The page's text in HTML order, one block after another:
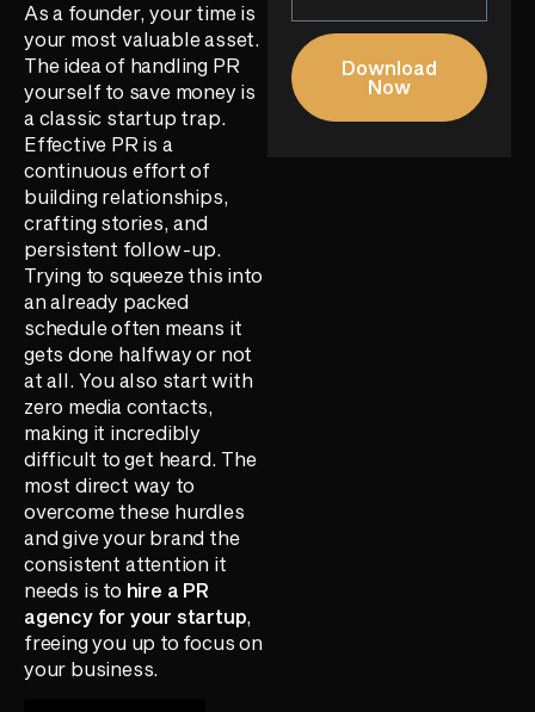
As a founder, your time is
your most valuable asset.
The idea of handling PR
yourself to save money is
a classic startup trap.
Effective PR is a
continuous effort of
building relationships,
crafting stories, and
persistent follow-up.
Trying to squeeze this into
an already packed
schedule often means it
gets done halfway or not
at all. You also start with
zero media contacts,
making it incredibly
difficult to get heard. The
most direct way to
overcome these hurdles
and give your brand the
consistent attention it
needs is to hire a PR
agency for your startup,
freeing you up to focus on
your business.
Download
Now